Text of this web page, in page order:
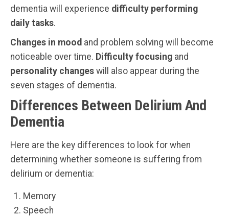
dementia will experience difficulty performing
daily tasks.
Changes in mood and problem solving will become
noticeable over time. Difficulty focusing and
personality changes will also appear during the
seven stages of dementia.
Differences Between Delirium And
Dementia
Here are the key differences to look for when
determining whether someone is suffering from
delirium or dementia:
Memory
Speech